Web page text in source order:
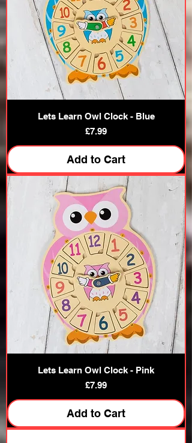
Lets Learn Owl Clock - Blue
Price
£7.99
Add to Cart
Lets Learn Owl Clock - Pink
Price
£7.99
Add to Cart